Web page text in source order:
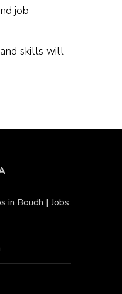
job
skills will
in Boudh |Jobs